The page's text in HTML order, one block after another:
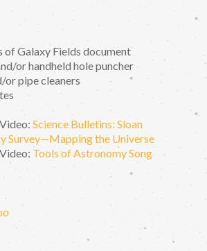
of Galaxy Fields document
or handheld hole puncher
or pipe cleaners
Science Bulletins: Sloan
Survey—Mapping the Universe
Tools of Astronomy Song